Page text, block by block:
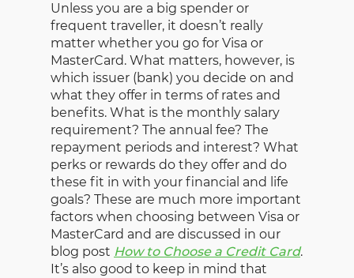
Unless you are a big spender or
frequent traveller, it doesn’t really
matter whether you go for Visa or
MasterCard. What matters, however, is
which issuer (bank) you decide on and
what they offer in terms of rates and
benefits. What is the monthly salary
requirement? The annual fee? The
repayment periods and interest? What
perks or rewards do they offer and do
these fit in with your financial and life
goals? These are much more important
factors when choosing between Visa or
MasterCard and are discussed in our
blog post How to Choose a Credit Card.
It’s also good to keep in mind that